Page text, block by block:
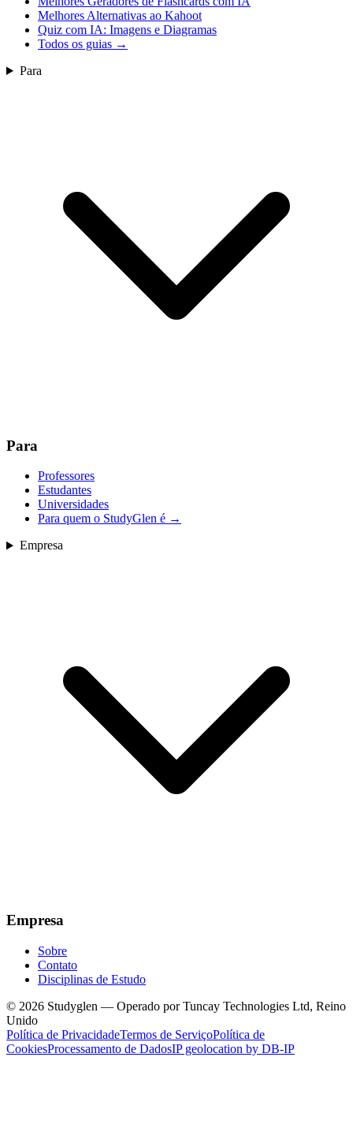
Melhores Alternativas ao Kahoot
Quiz com IA: Imagens e Diagramas
Todos os guias →
Para
Para
Professores
Estudantes
Universidades
Para quem o StudyGlen é →
Empresa
Empresa
Sobre
Contato
Disciplinas de Estudo
© 2026 Studyglen — Operado por Tuncay Technologies Ltd, Reino
Unido
Política de PrivacidadeTermos de ServiçoPolítica de
CookiesProcessamento de DadosIP geolocation by DB-IP